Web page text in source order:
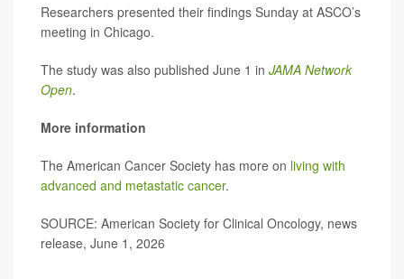
Researchers presented their findings Sunday at ASCO’s
meeting in Chicago.
The study was also published June 1 in JAMA Network
Open.
More information
The American Cancer Society has more on living with
advanced and metastatic cancer.
SOURCE: American Society for Clinical Oncology, news
release, June 1, 2026